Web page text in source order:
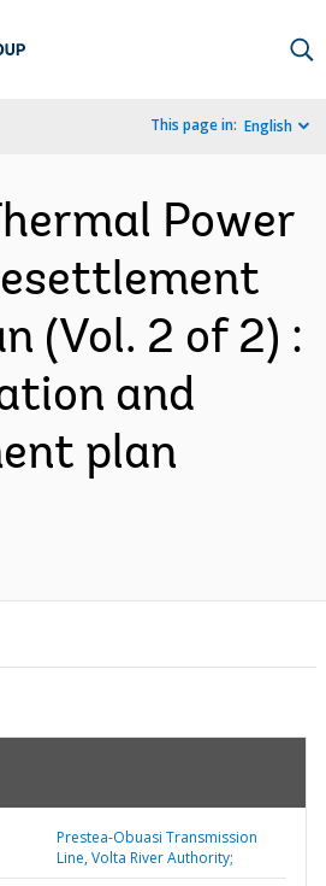
This page in: English
Power
(Vol. 2 of 2) :
and
plan
Prestea-Obuasi Transmission
Line, Volta River Authority;